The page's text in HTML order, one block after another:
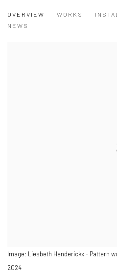
OVERVIEW WORKS
NEWS
Image: Liesbeth Henderickx - Pattern
2024